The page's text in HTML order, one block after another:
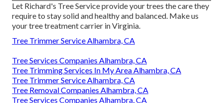
Let Richard's Tree Service provide your trees the care they
require to stay solid and healthy and balanced. Make us
your tree treatment carrier in Virginia.
Tree Trimmer Service Alhambra, CA
Tree Services Companies Alhambra, CA
Tree Trimming Services In My Area Alhambra, CA
Tree Trimmer Service Alhambra, CA
Tree Removal Companies Alhambra, CA
Tree Services Companies Alhambra, CA